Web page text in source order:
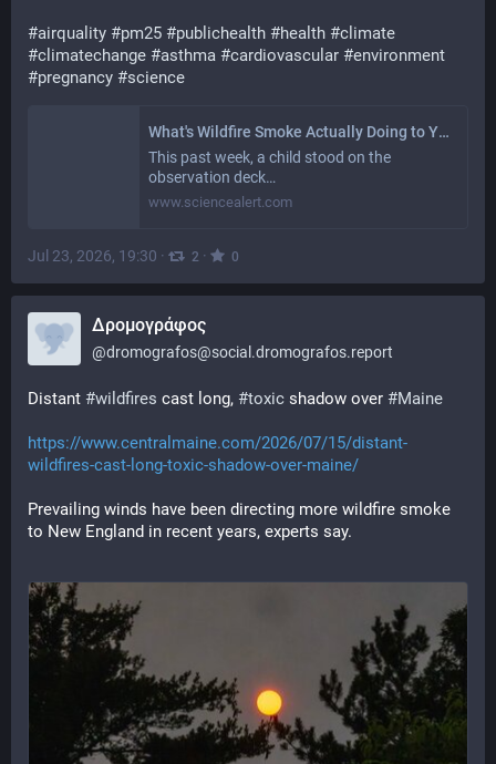
#airquality #pm25 #publichealth #health #climate
#climatechange #asthma #cardiovascular #environment
#pregnancy #science
What's Wildfire Smoke Actually Doing to Your Body? Studies Show It Might Be Worse Than You Think
This past week, a child stood on the
observation deck…
www.sciencealert.com
Jul 23, 2026, 19:30 · 2 · 0
Δρομογράφος
@dromografos@social.dromografos.report
Distant #wildfires cast long, #toxic shadow over #Maine
https://www.centralmaine.com/2026/07/15/distant-
wildfires-cast-long-toxic-shadow-over-maine/
Prevailing winds have been directing more wildfire smoke
to New England in recent years, experts say.